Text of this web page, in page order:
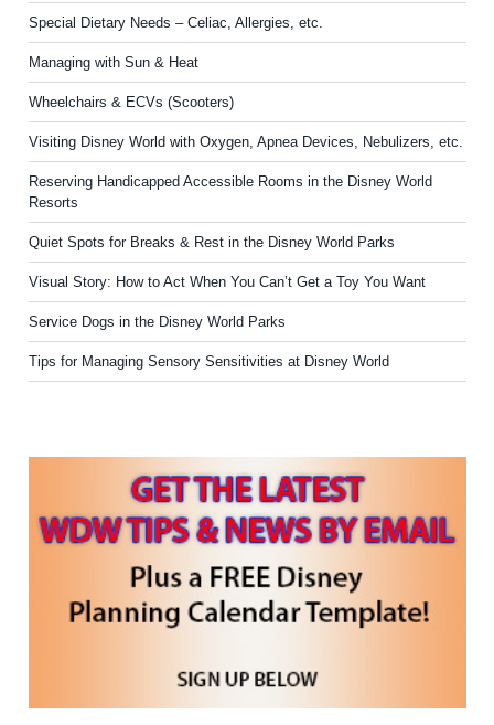
Special Dietary Needs – Celiac, Allergies, etc.
Managing with Sun & Heat
Wheelchairs & ECVs (Scooters)
Visiting Disney World with Oxygen, Apnea Devices, Nebulizers, etc.
Reserving Handicapped Accessible Rooms in the Disney World
Resorts
Quiet Spots for Breaks & Rest in the Disney World Parks
Visual Story: How to Act When You Can’t Get a Toy You Want
Service Dogs in the Disney World Parks
Tips for Managing Sensory Sensitivities at Disney World